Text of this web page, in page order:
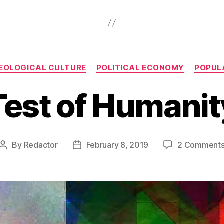
Categories
CULTURE POLITICAL ECONOMY
of
Post
By Redactor
PostFebruary 8, 2019 2